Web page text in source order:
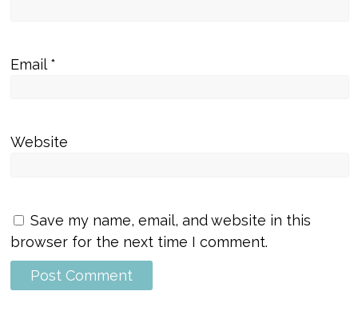
Email *
Website
Save my name, email, and website in this
browser for the next time I comment.